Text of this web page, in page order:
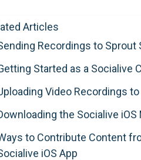
Articles
Recordings to Sprout
Started as a Socialive
Video Recordings
the Socialive iOS
to Contribute Content
iOS App